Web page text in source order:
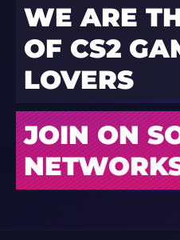
WE ARE
OF CS2
LOVERS
JOIN ON